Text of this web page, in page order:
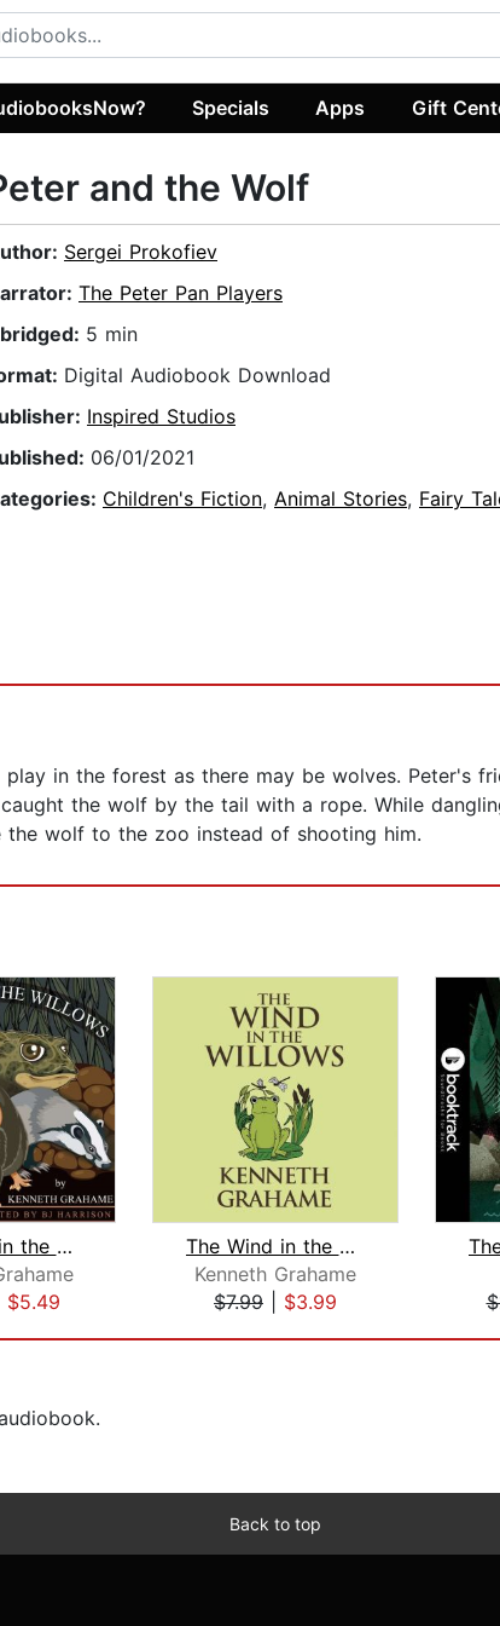
Specials Apps Gift
and the Wolf
Sergei Prokofiev
The Peter Pan Players
5 min
Digital Audiobook Download
Inspired Studios
06/01/2021
Children's Fiction, Animal Stories, Fairy
in the forest as there may be wolves. Peter's
the wolf by the tail with a rope. While
wolf to the zoo instead of shooting him.
The Wind in the Willows
$5.49
The Wind in the Willows
Kenneth Grahame
$7.99
$3.99
Back to top